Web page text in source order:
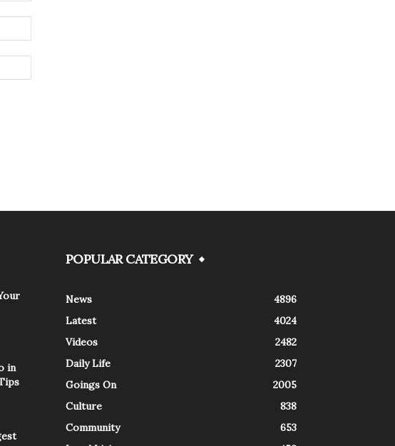
in
POPULAR CATEGORY
News
4896
Latest
4024
Videos
2482
Daily Life
2307
Goings On
2005
Culture
838
Community
653